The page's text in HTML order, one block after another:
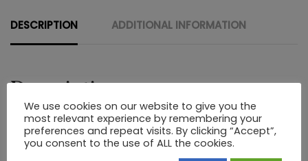
DESCRIPTION ADDITIONAL INFORMATION
Description
BRACELET 925 SWAROVSKI
We use cookies on our website to give you the
most relevant experience by remembering your
preferences and repeat visits. By clicking “Accept”,
you consent to the use of ALL the cookies.